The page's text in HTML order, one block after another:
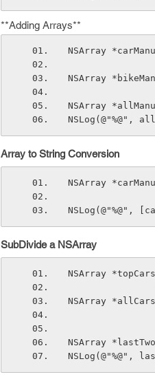
**Adding Arrays**
NSArray
NSArray
NSArray
NSLog(@"%@",
Array to String Conversion
NSArray
NSLog(@"%@",
SubDivide a NSArray
NSArray
NSArray *allCars
NSArray
NSLog(@"%@",